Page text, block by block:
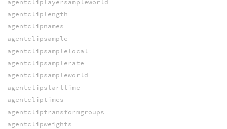
agentcliplayersampleworld
agentcliplength
agentclipnames
agentclipsample
agentclipsamplelocal
agentclipsamplerate
agentclipsampleworld
agentclipstarttime
agentcliptimes
agentcliptransformgroups
agentclipweights